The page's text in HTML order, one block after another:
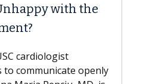
Surgery?
while others can wait. An
the difference. If you’ve been
with...